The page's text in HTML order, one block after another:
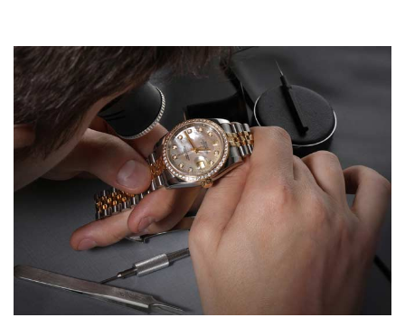
8/1/2026
Easy, smooth, experience! Showed up without an appointment
(remember to make an appointment if you're going in peraon) but
Joshua was kind enough to assist me and helped me find exactly
what I was looking for! I was in and out in under 30 minutes with a
beautiful watch for my husband that he loved. Will be back shopping
for myself soon!
Rossy Ureña
7/30/2026